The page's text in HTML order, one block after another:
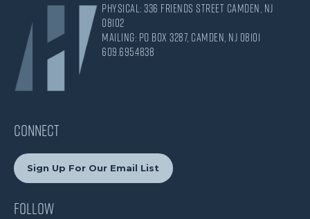
Physical: 336 Friends Street Camden, NJ
08102
Mailing: PO Box 3287, Camden, NJ 08101
609.695.4838
CONNECT
Sign Up For Our Email List
Follow